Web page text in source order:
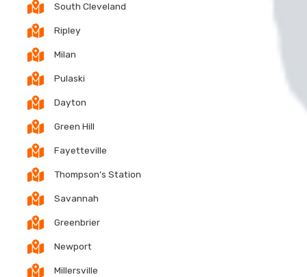
South Cleveland
Ripley
Milan
Pulaski
Dayton
Green Hill
Fayetteville
Thompson’s Station
Savannah
Greenbrier
Newport
Millersville